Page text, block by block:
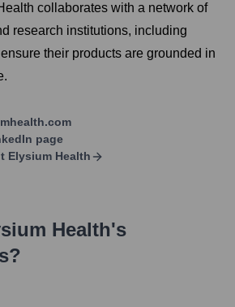
collaborates with a network of
research institutions, including
their products are grounded in
page
Elysium Health
Health's